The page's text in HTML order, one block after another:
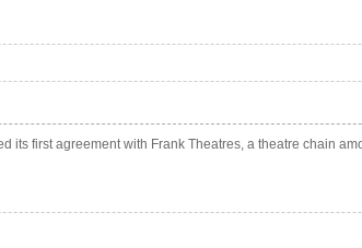
its first agreement with Frank Theatres, a theatre chain